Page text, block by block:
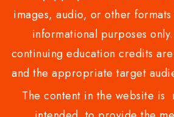
images, audio, or other
informational purposes
continuing education credits
and the appropriate target
The content in the website is